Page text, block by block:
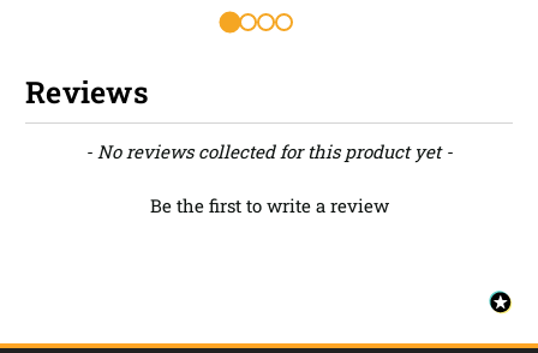
Reviews
- No reviews collected for this product yet -
Be the first to write a review
New content loaded